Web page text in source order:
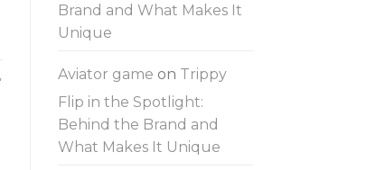
Brand and What Makes It
Unique
Aviator game on Trippy
Flip in the Spotlight:
Behind the Brand and
What Makes It Unique